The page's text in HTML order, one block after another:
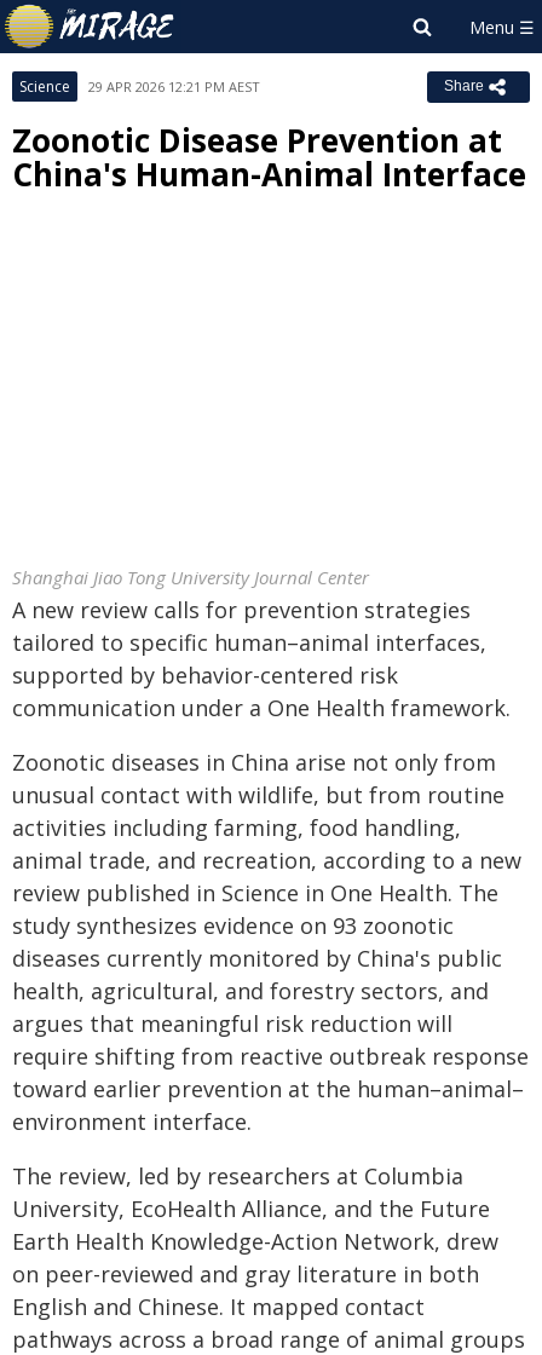
Science 29 APR 2026 12:21 PM AEST Share
Zoonotic Disease Prevention at
China's Human-Animal Interface
Shanghai Jiao Tong University Journal Center
A new review calls for prevention strategies
tailored to specific human–animal interfaces,
supported by behavior-centered risk
communication under a One Health framework.
Zoonotic diseases in China arise not only from
unusual contact with wildlife, but from routine
activities including farming, food handling,
animal trade, and recreation, according to a new
review published in Science in One Health. The
study synthesizes evidence on 93 zoonotic
diseases currently monitored by China's public
health, agricultural, and forestry sectors, and
argues that meaningful risk reduction will
require shifting from reactive outbreak response
toward earlier prevention at the human–animal–
environment interface.
The review, led by researchers at Columbia
University, EcoHealth Alliance, and the Future
Earth Health Knowledge-Action Network, drew
on peer-reviewed and gray literature in both
English and Chinese. It mapped contact
pathways across a broad range of animal groups